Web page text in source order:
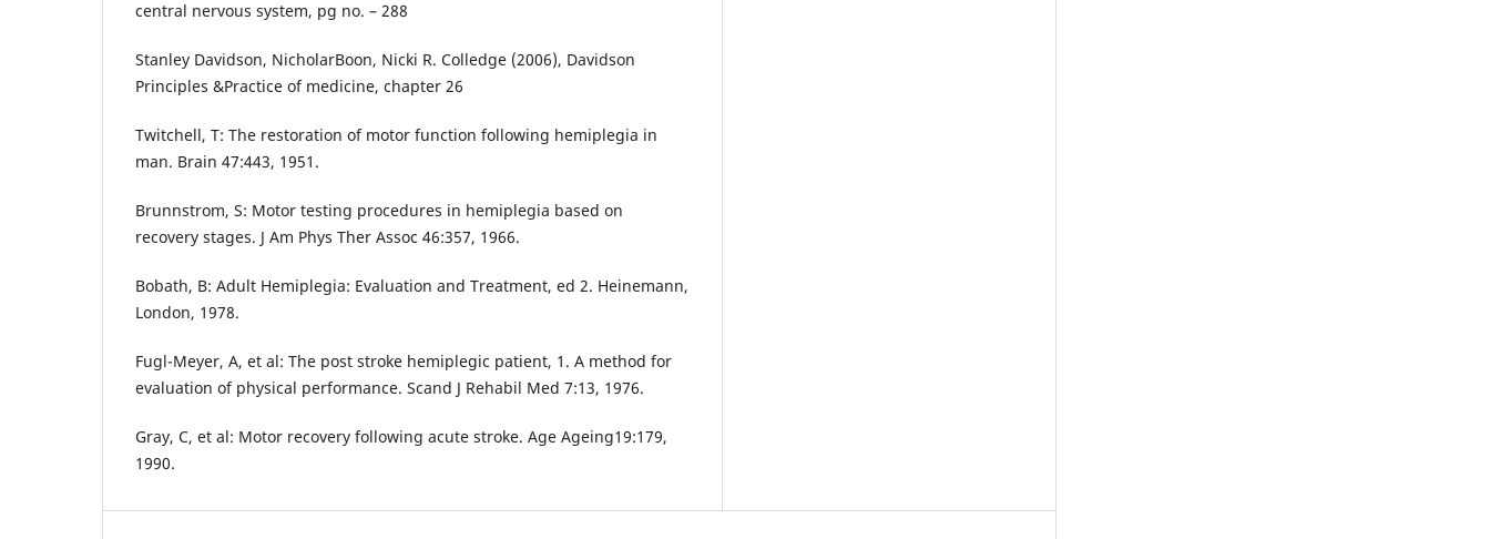
central nervous system, pg no. – 288
Stanley Davidson, NicholarBoon, Nicki R. Colledge (2006), Davidson
Principles &Practice of medicine, chapter 26
Twitchell, T: The restoration of motor function following hemiplegia in
man. Brain 47:443, 1951.
Brunnstrom, S: Motor testing procedures in hemiplegia based on
recovery stages. J Am Phys Ther Assoc 46:357, 1966.
Bobath, B: Adult Hemiplegia: Evaluation and Treatment, ed 2. Heinemann,
London, 1978.
Fugl-Meyer, A, et al: The post stroke hemiplegic patient, 1. A method for
evaluation of physical performance. Scand J Rehabil Med 7:13, 1976.
Gray, C, et al: Motor recovery following acute stroke. Age Ageing19:179,
1990.